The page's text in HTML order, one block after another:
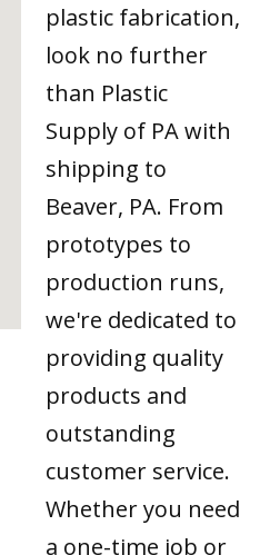
plastic fabrication,
look no further
than Plastic
Supply of PA with
shipping to
Beaver, PA. From
prototypes to
production runs,
we're dedicated to
providing quality
products and
outstanding
customer service.
Whether you need
a one-time job or